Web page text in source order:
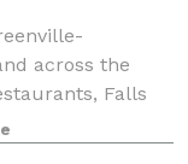
across the
Falls
State Park are
po